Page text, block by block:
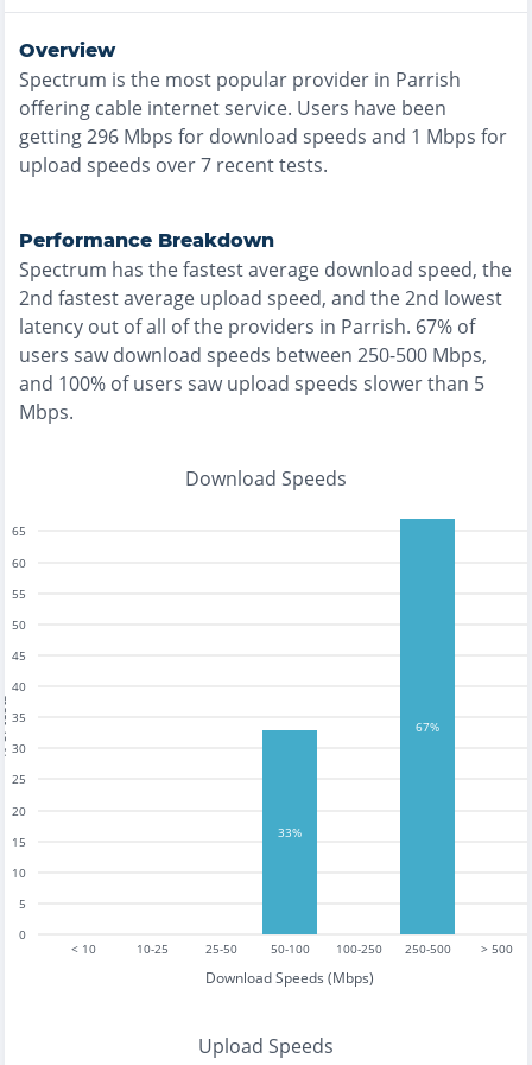
Overview
Spectrum is the most popular provider in Parrish
offering cable internet service. Users have been
getting296 Mbps for download speeds and 1 Mbps for
upload speeds over7 recent tests.
Performance Breakdown
Spectrum has thefastestaverage download speed, the
2nd fastestaverage upload speed, and the2nd lowest
latency out of all of the providers in Parrish. 67% of
users saw download speeds between 250-500 Mbps,
and 100% of users saw upload speeds slower than 5
Mbps.
Download Speeds
< 10 10-25 25-50 50-100 100-250 250-500 > 500
Download Speeds (Mbps)
0
5
10
15
20
25
30
35
40
45
50
55
60
65
33%
67%
Upload Speeds